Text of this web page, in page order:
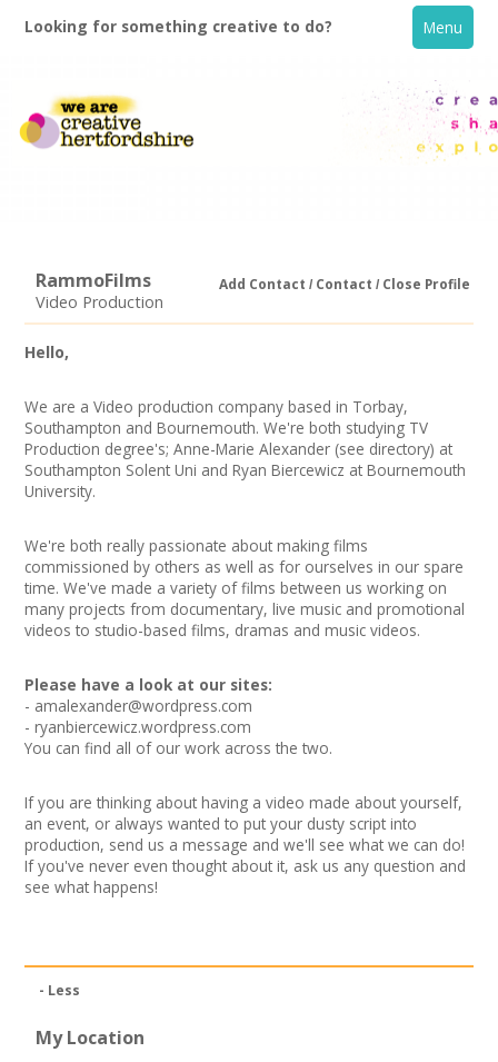
Looking for something creative to do? Menu
Creative Directory
News
Spaces/Venues
Opportunities
Images, Video, Audio
Resources
Login / My Account
About
RammoFilms
Video Production
Add Contact Contact Close Profile
Hello,
We are a Video production company based in Torbay,
Southampton and Bournemouth. We're both studying TV
Production degree's; Anne-Marie Alexander (see directory) at
Southampton Solent Uni and Ryan Biercewicz at Bournemouth
University.
We're both really passionate about making films
commissioned by others as well as for ourselves in our spare
time. We've made a variety of films between us working on
many projects from documentary, live music and promotional
videos to studio-based films, dramas and music videos.
Please have a look at our sites:
- amalexander@wordpress.com
- ryanbiercewicz.wordpress.com
You can find all of our work across the two.
If you are thinking about having a video made about yourself,
an event, or always wanted to put your dusty script into
production, send us a message and we'll see what we can do!
If you've never even thought about it, ask us any question and
see what happens!
- Less
My Location